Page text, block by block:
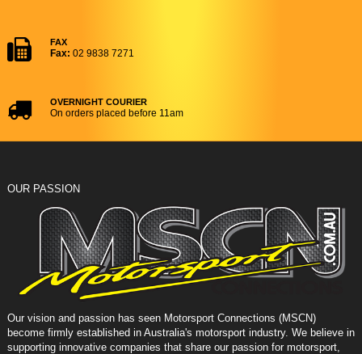
FAX
Fax: 02 9838 7271
OVERNIGHT COURIER
On orders placed before 11am
OUR PASSION
Our vision and passion has seen Motorsport Connections (MSCN)
become firmly established in Australia's motorsport industry. We believe in
supporting innovative companies that share our passion for motorsport,